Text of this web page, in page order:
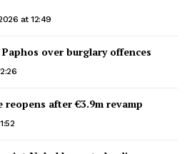
at 12:49
over burglary offences
reopens after €3.9m revamp